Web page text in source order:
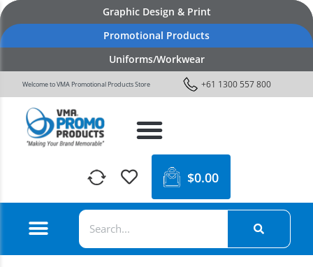
Graphic Design & Print
Promotional Products
Uniforms/Workwear
Welcome to VMA Promotional Products Store +61 1300 557 800
$0.00